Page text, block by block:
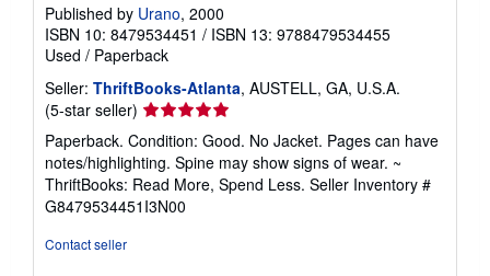
Published by Urano, 2000
ISBN 10: 8479534451 / ISBN 13: 9788479534455
Used / Paperback
Seller: ThriftBooks-Atlanta, AUSTELL, GA, U.S.A.
(5-star seller) Seller
rating
5
out
of
5
Paperback. Condition: Good. No Jacket. Pages can have
notes/highlighting. Spine may show signs of wear. ~
ThriftBooks: Read More, Spend Less. Seller Inventory #
G8479534451I3N00
Contact seller